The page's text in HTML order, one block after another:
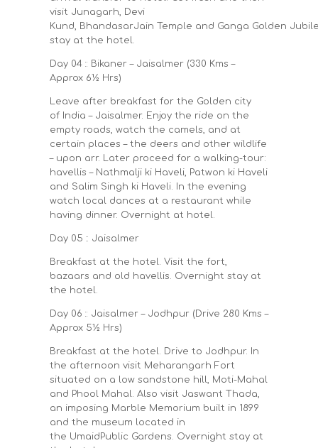
visit Junagarh, Devi
Kund, BhandasarJain Temple and Ganga Golden
stay at the hotel.
Day 04 :: Bikaner – Jaisalmer (330 Kms –
Approx 6½ Hrs)
Leave after breakfast for the Golden city
of India – Jaisalmer. Enjoy the ride on the
empty roads, watch the camels, and at
certain places – the deers and other wildlife
– upon arr. Later proceed for a walking-tour:
havellis – Nathmalji ki Haveli, Patwon ki Haveli
and Salim Singh ki Haveli. In the evening
watch local dances at a restaurant while
having dinner. Overnight at hotel.
Day 05 :: Jaisalmer
Breakfast at the hotel. Visit the fort,
bazaars and old havellis. Overnight stay at
the hotel.
Day 06 :: Jaisalmer – Jodhpur (Drive 280 Kms –
Approx 5½ Hrs)
Breakfast at the hotel. Drive to Jodhpur. In
the afternoon visit Meharangarh Fort
situated on a low sandstone hill, Moti-Mahal
and Phool Mahal. Also visit Jaswant Thada,
an imposing Marble Memorium built in 1899
and the museum located in
the UmaidPublic Gardens. Overnight stay at